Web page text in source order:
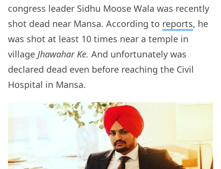
congress leader Sidhu Moose Wala was recently
shot dead near Mansa. According to reports, he
was shot at least 10 times near a temple in
village Jhawahar Ke. And unfortunately was
declared dead even before reaching the Civil
Hospital in Mansa.